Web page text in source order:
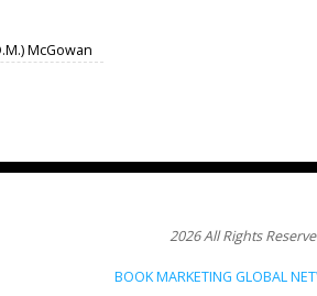
McGowan
2026 All Rights
BOOK MARKETING GLOBAL